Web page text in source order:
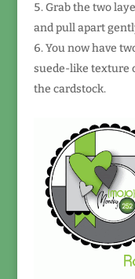
Grab the two
and pull apart
You now have
suede-like texture
the cardstock.